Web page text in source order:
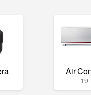
Air
19